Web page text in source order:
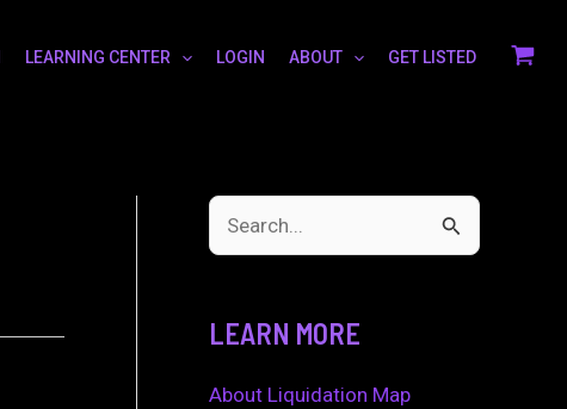
LEARNING CENTER LOGIN ABOUT GET LISTED
c
LEARN MORE
About Liquidation Map